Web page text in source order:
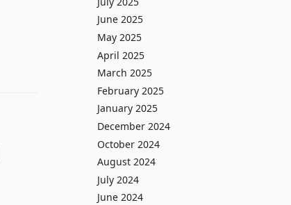
June 2025
May 2025
April 2025
March 2025
February 2025
January 2025
December 2024
October 2024
August 2024
July 2024
June 2024